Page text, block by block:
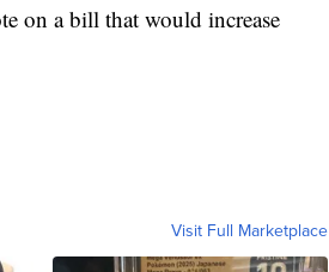
on a bill that would increase
Visit Full Marketplace